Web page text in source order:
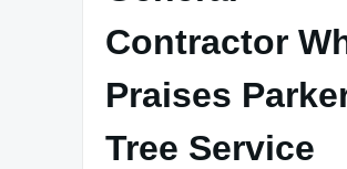
Contractor
Praises
Tree Service